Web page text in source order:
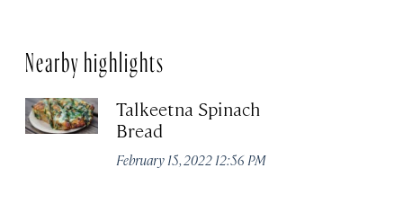
Nearby highlights
Talkeetna Spinach
Bread
February 15, 2022 12:56 PM